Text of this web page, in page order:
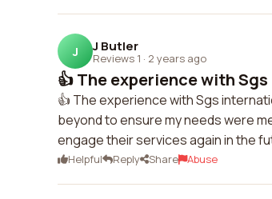
J J Butler
Reviews 1 · 2 years ago
👍 The experience with
👍 The experience with Sgs
beyond to ensure my needs were
engage their services again in the
Helpful Reply Share Abuse